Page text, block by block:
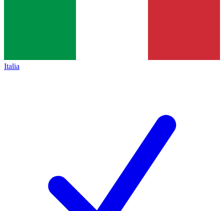
Italia